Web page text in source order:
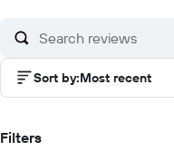
Sort by:Most recent
Filters